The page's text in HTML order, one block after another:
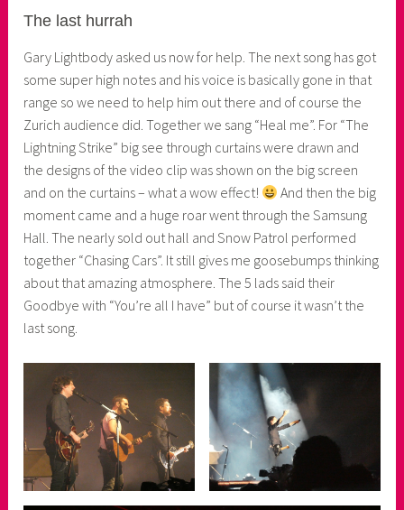
The last hurrah
Gary Lightbody asked us now for help. The next song has got
some super high notes and his voice is basically gone in that
range so we need to help him out there and of course the
Zurich audience did. Together we sang “Heal me”. For “The
Lightning Strike” big see through curtains were drawn and
the designs of the video clip was shown on the big screen
and on the curtains – what a wow effect!
And then the big
moment came and a huge roar went through the Samsung
Hall. The nearly sold out hall and Snow Patrol performed
together “Chasing Cars”. It still gives me goosebumps thinking
about that amazing atmosphere. The 5 lads said their
Goodbye with “You’re all I have” but of course it wasn’t the
last song.